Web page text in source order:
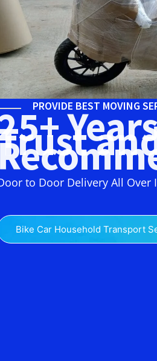
PROVIDE BEST MOVING
to Door Delivery All Over
Bike Car Household Transport